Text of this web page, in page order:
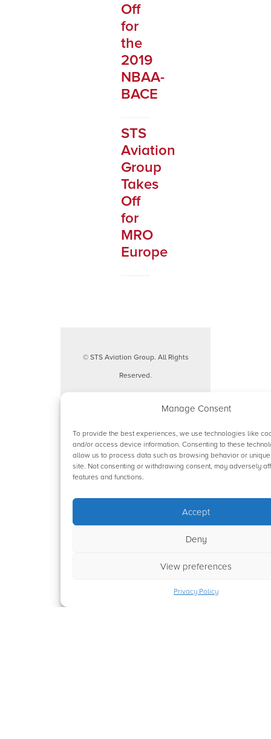
Manage Consent
To provide the best experiences, we use technologies like
and/or access device information. Consenting to these
allow us to process data such as browsing behavior or
site. Not consenting or withdrawing consent, may adversely
features and functions.
Accept
Deny
View preferences
Privacy Policy
Off
for
the
2019
NBAA-
BACE
STS
Aviation
Group
Takes
Off
for
MRO
Europe
© STS Aviation Group. All Rights
Reserved.
Privacy Statement
Sitemap
Powered by Rainmaker
Marketing